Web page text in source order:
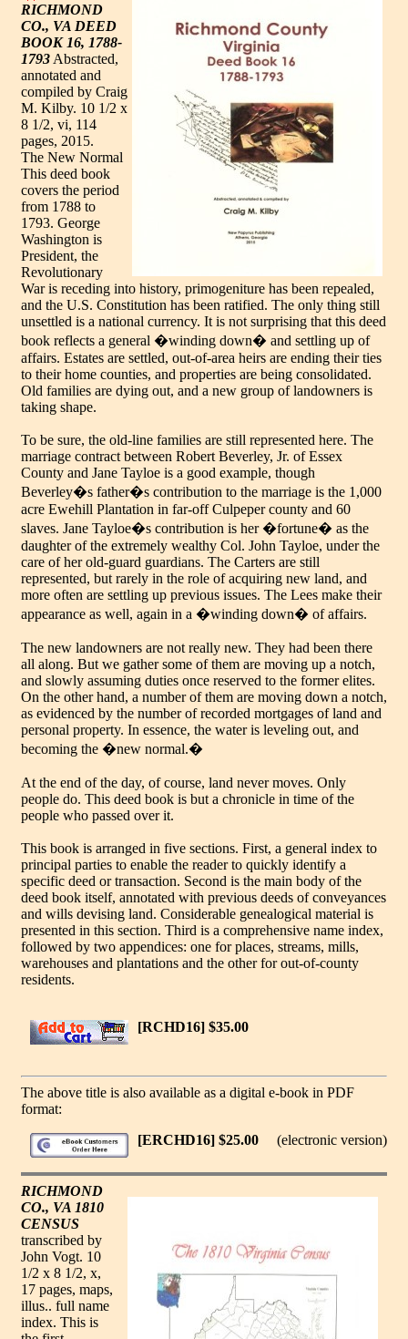
RICHMOND
CO., VA DEED
BOOK 16, 1788-
1793 Abstracted,
annotated and
compiled by Craig
M. Kilby. 10 1/2 x
8 1/2, vi, 114
pages, 2015.
The New Normal
This deed book
covers the period
from 1788 to
1793. George
Washington is
President, the
Revolutionary
War is receding into history, primogeniture has been repealed,
and the U.S. Constitution has been ratified. The only thing still
unsettled is a national currency. It is not surprising that this deed
book reflects a general �winding down� and settling up of
affairs. Estates are settled, out-of-area heirs are ending their ties
to their home counties, and properties are being consolidated.
Old families are dying out, and a new group of landowners is
taking shape.
To be sure, the old-line families are still represented here. The
marriage contract between Robert Beverley, Jr. of Essex
County and Jane Tayloe is a good example, though
Beverley�s father�s contribution to the marriage is the 1,000
acre Ewehill Plantation in far-off Culpeper county and 60
slaves. Jane Tayloe�s contribution is her �fortune� as the
daughter of the extremely wealthy Col. John Tayloe, under the
care of her old-guard guardians. The Carters are still
represented, but rarely in the role of acquiring new land, and
more often are settling up previous issues. The Lees make their
appearance as well, again in a �winding down� of affairs.
The new landowners are not really new. They had been there
all along. But we gather some of them are moving up a notch,
and slowly assuming duties once reserved to the former elites.
On the other hand, a number of them are moving down a notch,
as evidenced by the number of recorded mortgages of land and
personal property. In essence, the water is leveling out, and
becoming the �new normal.�
At the end of the day, of course, land never moves. Only
people do. This deed book is but a chronicle in time of the
people who passed over it.
This book is arranged in five sections. First, a general index to
principal parties to enable the reader to quickly identify a
specific deed or transaction. Second is the main body of the
deed book itself, annotated with previous deeds of conveyances
and wills devising land. Considerable genealogical material is
presented in this section. Third is a comprehensive name index,
followed by two appendices: one for places, streams, mills,
warehouses and plantations and the other for out-of-county
residents.
[RCHD16] $35.00
The above title is also available as a digital e-book in PDF
format:
[ERCHD16] $25.00
(electronic version)
RICHMOND
CO., VA 1810
CENSUS
transcribed by
John Vogt. 10
1/2 x 8 1/2, x,
17 pages, maps,
illus.. full name
index. This is